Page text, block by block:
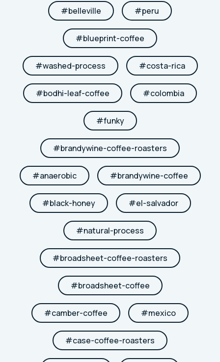
#belleville #peru
#blueprint-coffee
#washed-process #costa-rica
#bodhi-leaf-coffee #colombia
#funky
#brandywine-coffee-roasters
#anaerobic #brandywine-coffee
#black-honey #el-salvador
#natural-process
#broadsheet-coffee-roasters
#broadsheet-coffee
#camber-coffee #mexico
#case-coffee-roasters